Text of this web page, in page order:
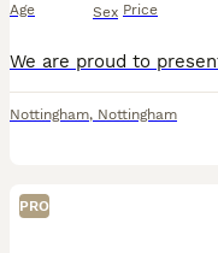
Age Sex Price
Nottingham, Nottingham
PRO